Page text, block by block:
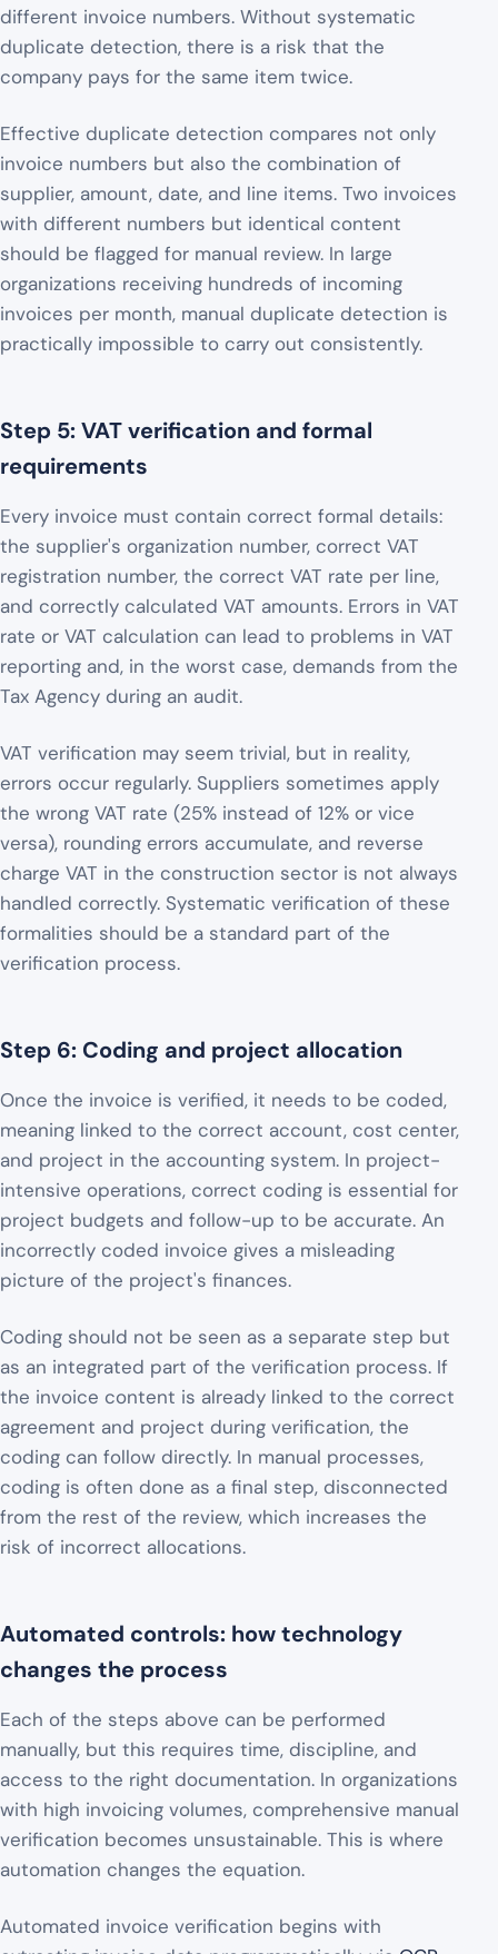
different invoice numbers. Without systematic
duplicate detection, there is a risk that the
company pays for the same item twice.
Effective duplicate detection compares not only
invoice numbers but also the combination of
supplier, amount, date, and line items. Two invoices
with different numbers but identical content
should be flagged for manual review. In large
organizations receiving hundreds of incoming
invoices per month, manual duplicate detection is
practically impossible to carry out consistently.
Step 5: VAT verification and formal
requirements
Every invoice must contain correct formal details:
the supplier's organization number, correct VAT
registration number, the correct VAT rate per line,
and correctly calculated VAT amounts. Errors in VAT
rate or VAT calculation can lead to problems in VAT
reporting and, in the worst case, demands from the
Tax Agency during an audit.
VAT verification may seem trivial, but in reality,
errors occur regularly. Suppliers sometimes apply
the wrong VAT rate (25% instead of 12% or vice
versa), rounding errors accumulate, and reverse
charge VAT in the construction sector is not always
handled correctly. Systematic verification of these
formalities should be a standard part of the
verification process.
Step 6: Coding and project allocation
Once the invoice is verified, it needs to be coded,
meaning linked to the correct account, cost center,
and project in the accounting system. In project-
intensive operations, correct coding is essential for
project budgets and follow-up to be accurate. An
incorrectly coded invoice gives a misleading
picture of the project's finances.
Coding should not be seen as a separate step but
as an integrated part of the verification process. If
the invoice content is already linked to the correct
agreement and project during verification, the
coding can follow directly. In manual processes,
coding is often done as a final step, disconnected
from the rest of the review, which increases the
risk of incorrect allocations.
Automated controls: how technology
changes the process
Each of the steps above can be performed
manually, but this requires time, discipline, and
access to the right documentation. In organizations
with high invoicing volumes, comprehensive manual
verification becomes unsustainable. This is where
automation changes the equation.
Automated invoice verification begins with